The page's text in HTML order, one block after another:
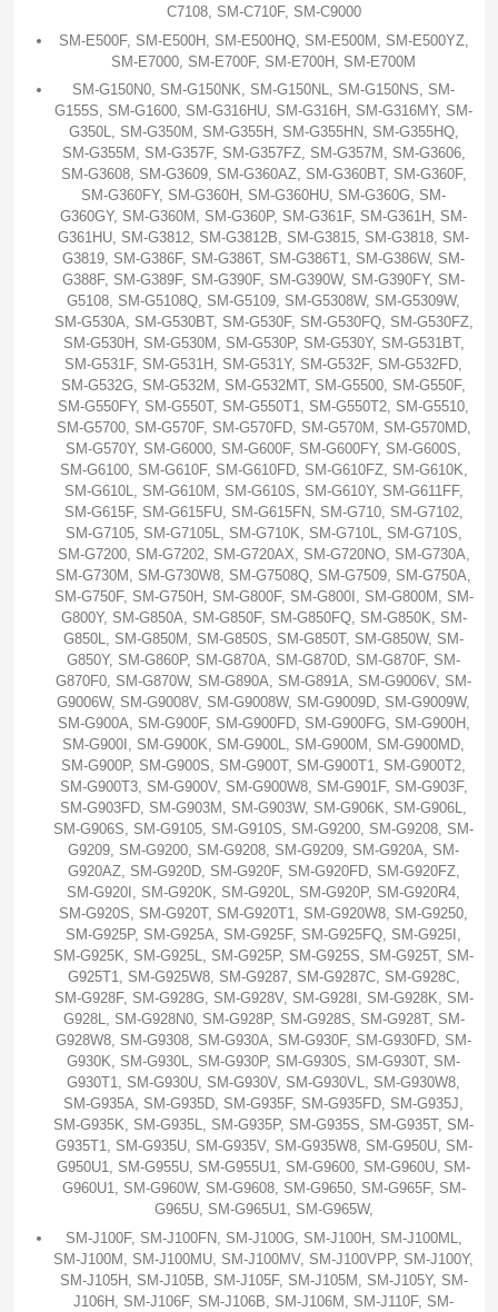
C7108, SM-C710F, SM-C9000
SM-E500F, SM-E500H, SM-E500HQ, SM-E500M, SM-E500YZ,
SM-E7000, SM-E700F, SM-E700H, SM-E700M
SM-G150N0, SM-G150NK, SM-G150NL, SM-G150NS, SM-
G155S, SM-G1600, SM-G316HU, SM-G316H, SM-G316MY, SM-
G350L, SM-G350M, SM-G355H, SM-G355HN, SM-G355HQ,
SM-G355M, SM-G357F, SM-G357FZ, SM-G357M, SM-G3606,
SM-G3608, SM-G3609, SM-G360AZ, SM-G360BT, SM-G360F,
SM-G360FY, SM-G360H, SM-G360HU, SM-G360G, SM-
G360GY, SM-G360M, SM-G360P, SM-G361F, SM-G361H, SM-
G361HU, SM-G3812, SM-G3812B, SM-G3815, SM-G3818, SM-
G3819, SM-G386F, SM-G386T, SM-G386T1, SM-G386W, SM-
G388F, SM-G389F, SM-G390F, SM-G390W, SM-G390FY, SM-
G5108, SM-G5108Q, SM-G5109, SM-G5308W, SM-G5309W,
SM-G530A, SM-G530BT, SM-G530F, SM-G530FQ, SM-G530FZ,
SM-G530H, SM-G530M, SM-G530P, SM-G530Y, SM-G531BT,
SM-G531F, SM-G531H, SM-G531Y, SM-G532F, SM-G532FD,
SM-G532G, SM-G532M, SM-G532MT, SM-G5500, SM-G550F,
SM-G550FY, SM-G550T, SM-G550T1, SM-G550T2, SM-G5510,
SM-G5700, SM-G570F, SM-G570FD, SM-G570M, SM-G570MD,
SM-G570Y, SM-G6000, SM-G600F, SM-G600FY, SM-G600S,
SM-G6100, SM-G610F, SM-G610FD, SM-G610FZ, SM-G610K,
SM-G610L, SM-G610M, SM-G610S, SM-G610Y, SM-G611FF,
SM-G615F, SM-G615FU, SM-G615FN, SM-G710, SM-G7102,
SM-G7105, SM-G7105L, SM-G710K, SM-G710L, SM-G710S,
SM-G7200, SM-G7202, SM-G720AX, SM-G720NO, SM-G730A,
SM-G730M, SM-G730W8, SM-G7508Q, SM-G7509, SM-G750A,
SM-G750F, SM-G750H, SM-G800F, SM-G800I, SM-G800M, SM-
G800Y, SM-G850A, SM-G850F, SM-G850FQ, SM-G850K, SM-
G850L, SM-G850M, SM-G850S, SM-G850T, SM-G850W, SM-
G850Y, SM-G860P, SM-G870A, SM-G870D, SM-G870F, SM-
G870F0, SM-G870W, SM-G890A, SM-G891A, SM-G9006V, SM-
G9006W, SM-G9008V, SM-G9008W, SM-G9009D, SM-G9009W,
SM-G900A, SM-G900F, SM-G900FD, SM-G900FG, SM-G900H,
SM-G900I, SM-G900K, SM-G900L, SM-G900M, SM-G900MD,
SM-G900P, SM-G900S, SM-G900T, SM-G900T1, SM-G900T2,
SM-G900T3, SM-G900V, SM-G900W8, SM-G901F, SM-G903F,
SM-G903FD, SM-G903M, SM-G903W, SM-G906K, SM-G906L,
SM-G906S, SM-G9105, SM-G910S, SM-G9200, SM-G9208, SM-
G9209, SM-G9200, SM-G9208, SM-G9209, SM-G920A, SM-
G920AZ, SM-G920D, SM-G920F, SM-G920FD, SM-G920FZ,
SM-G920I, SM-G920K, SM-G920L, SM-G920P, SM-G920R4,
SM-G920S, SM-G920T, SM-G920T1, SM-G920W8, SM-G9250,
SM-G925P, SM-G925A, SM-G925F, SM-G925FQ, SM-G925I,
SM-G925K, SM-G925L, SM-G925P, SM-G925S, SM-G925T, SM-
G925T1, SM-G925W8, SM-G9287, SM-G9287C, SM-G928C,
SM-G928F, SM-G928G, SM-G928V, SM-G928I, SM-G928K, SM-
G928L, SM-G928N0, SM-G928P, SM-G928S, SM-G928T, SM-
G928W8, SM-G9308, SM-G930A, SM-G930F, SM-G930FD, SM-
G930K, SM-G930L, SM-G930P, SM-G930S, SM-G930T, SM-
G930T1, SM-G930U, SM-G930V, SM-G930VL, SM-G930W8,
SM-G935A, SM-G935D, SM-G935F, SM-G935FD, SM-G935J,
SM-G935K, SM-G935L, SM-G935P, SM-G935S, SM-G935T, SM-
G935T1, SM-G935U, SM-G935V, SM-G935W8, SM-G950U, SM-
G950U1, SM-G955U, SM-G955U1, SM-G9600, SM-G960U, SM-
G960U1, SM-G960W, SM-G9608, SM-G9650, SM-G965F, SM-
G965U, SM-G965U1, SM-G965W,
SM-J100F, SM-J100FN, SM-J100G, SM-J100H, SM-J100ML,
SM-J100M, SM-J100MU, SM-J100MV, SM-J100VPP, SM-J100Y,
SM-J105H, SM-J105B, SM-J105F, SM-J105M, SM-J105Y, SM-
J106H, SM-J106F, SM-J106B, SM-J106M, SM-J110F, SM-